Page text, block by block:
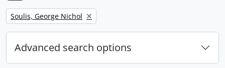
Remove filter:
Soulis, George Nichol
Advanced search options